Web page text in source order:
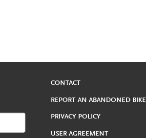
CONTACT
REPORT AN ABANDONED BIKE
PRIVACY POLICY
USER AGREEMENT